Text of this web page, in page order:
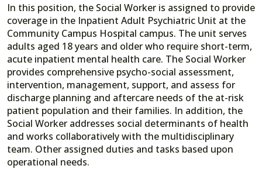
In this position, the Social Worker is assigned to provide
coverage in the Inpatient Adult Psychiatric Unit at the
Community Campus Hospital campus. The unit serves
adults aged 18 years and older who require short-term,
acute inpatient mental health care. The Social Worker
provides comprehensive psycho-social assessment,
intervention, management, support, and assess for
discharge planning and aftercare needs of the at-risk
patient population and their families. In addition, the
Social Worker addresses social determinants of health
and works collaboratively with the multidisciplinary
team. Other assigned duties and tasks based upon
operational needs.